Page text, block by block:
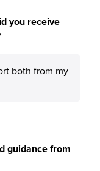
you receive
both from my
guidance from